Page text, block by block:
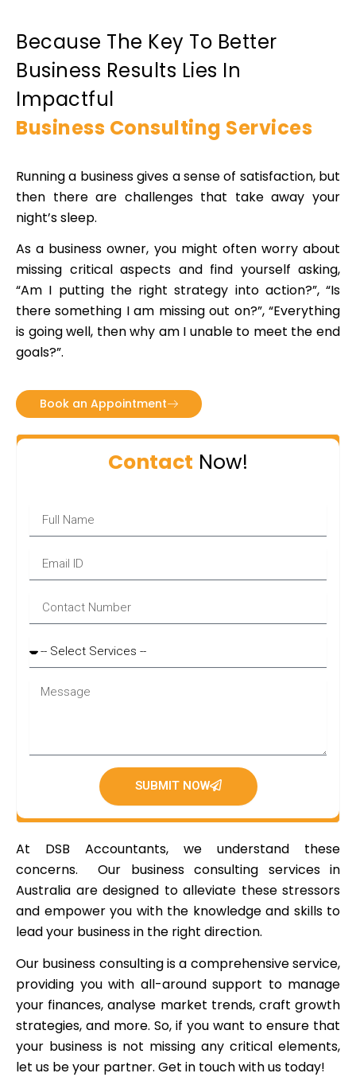
Because The Key To Better
Business Results Lies In
Impactful
Business Consulting Services
Running a business gives a sense of satisfaction, but
then there are challenges that take away your
night’s sleep.
As a business owner, you might often worry about
missing critical aspects and find yourself asking,
“Am I putting the right strategy into action?”, “Is
there something I am missing out on?”, “Everything
is going well, then why am I unable to meet the end
goals?”.
Book an Appointment
Contact Now!
Message
SUBMIT NOW
At DSB Accountants, we understand these
concerns. Our business consulting services in
Australia are designed to alleviate these stressors
and empower you with the knowledge and skills to
lead your business in the right direction.
Our business consulting is a comprehensive service,
providing you with all-around support to manage
your finances, analyse market trends, craft growth
strategies, and more. So, if you want to ensure that
your business is not missing any critical elements,
let us be your partner. Get in touch with us today!